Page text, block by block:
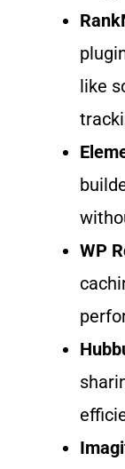
like
WP